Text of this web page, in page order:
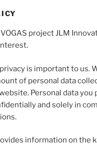
project JLM
is important to us.
of personal data
Personal data you
and solely in
information on the